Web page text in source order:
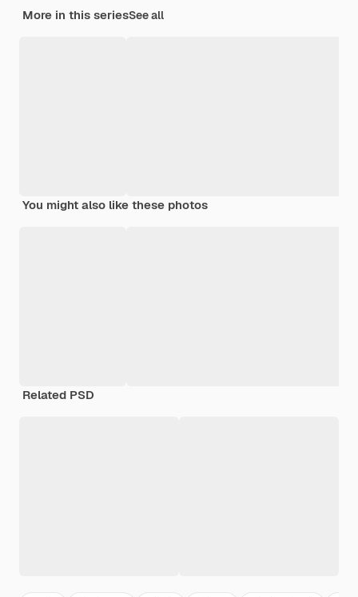
More in this seriesSee all
You might also like these photos
Related PSD